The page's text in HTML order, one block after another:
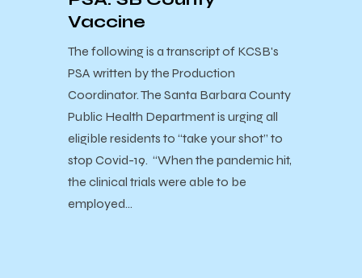
Vaccine
The following is a transcript of KCSB's
PSA written by the Production
Coordinator. The Santa Barbara County
Public Health Department is urging all
eligible residents to “take your shot” to
stop Covid-19. “When the pandemic hit,
the clinical trials were able to be
employed…